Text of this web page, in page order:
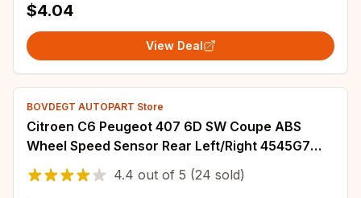
$4.04
View Deal
BOVDEGT AUTOPART Store
Citroen C6 Peugeot 407 6D SW Coupe ABS
Wheel Speed Sensor Rear Left/Right 4545G7
4545C0
4.4 out of 5 (24 sold)